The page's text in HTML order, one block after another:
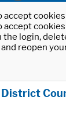
cookies
login,
reopen